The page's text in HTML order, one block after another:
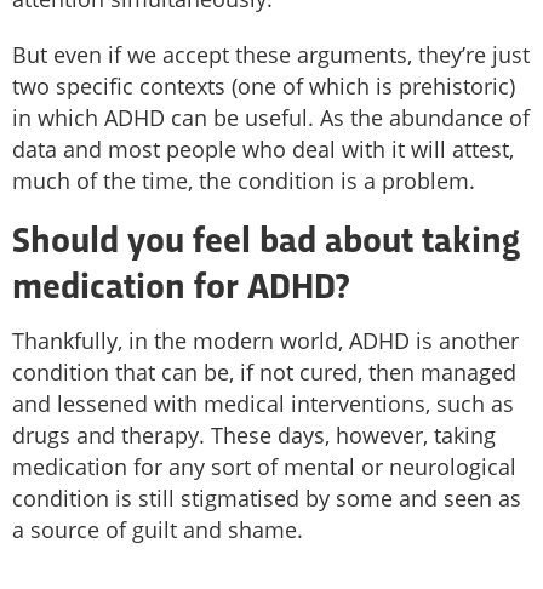
But even if we accept these arguments, they’re just
two specific contexts (one of which is prehistoric)
in which ADHD can be useful. As the abundance of
data and most people who deal with it will attest,
much of the time, the condition is a problem.
Should you feel bad about taking
medication for ADHD?
Thankfully, in the modern world, ADHD is another
condition that can be, if not cured, then managed
and lessened with medical interventions, such as
drugs and therapy. These days, however, taking
medication for any sort of mental or neurological
condition is still stigmatised by some and seen as
a source of guilt and shame.